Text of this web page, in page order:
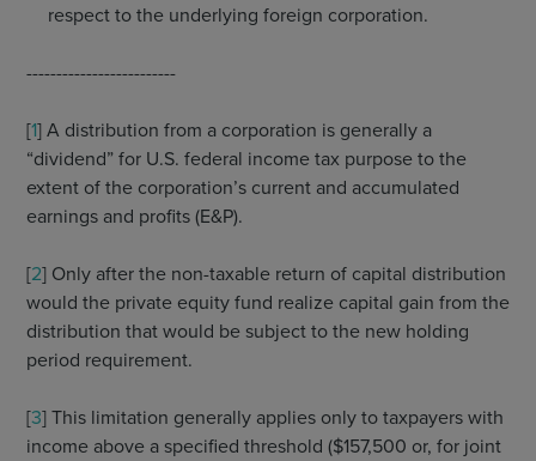
respect to the underlying foreign corporation.
-------------------------
[1] A distribution from a corporation is generally a
“dividend” for U.S. federal income tax purpose to the
extent of the corporation’s current and accumulated
earnings and profits (E&P).
[2] Only after the non-taxable return of capital distribution
would the private equity fund realize capital gain from the
distribution that would be subject to the new holding
period requirement.
[3] This limitation generally applies only to taxpayers with
income above a specified threshold ($157,500 or, for joint